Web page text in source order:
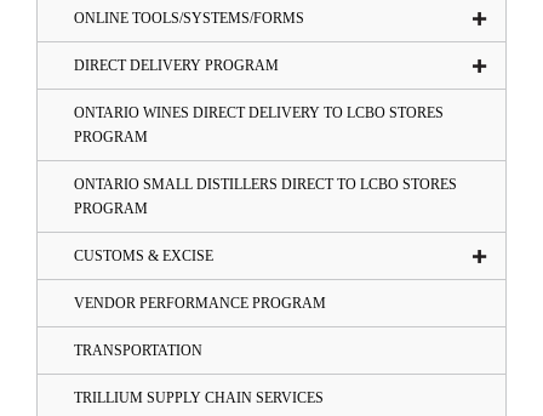
ONLINE TOOLS/SYSTEMS/FORMS
DIRECT DELIVERY PROGRAM
ONTARIO WINES DIRECT DELIVERY TO LCBO STORES
PROGRAM
ONTARIO SMALL DISTILLERS DIRECT TO LCBO STORES
PROGRAM
CUSTOMS & EXCISE
VENDOR PERFORMANCE PROGRAM
TRANSPORTATION
TRILLIUM SUPPLY CHAIN SERVICES